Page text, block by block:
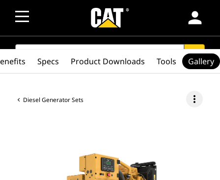
person
SEARCH search
Diesel Generator Sets more_vert
Specs Product Downloads Tools Gallery